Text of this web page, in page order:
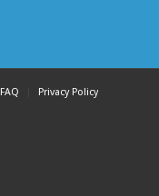
FAQ Privacy Policy